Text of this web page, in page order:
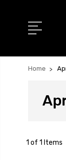
Home
1 of 1 Items